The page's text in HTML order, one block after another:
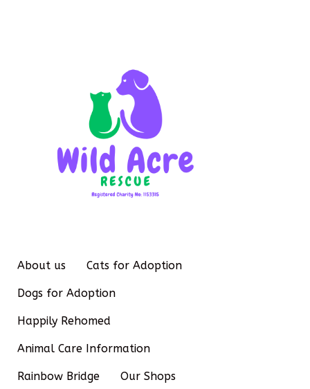
About us Cats for Adoption
Dogs for Adoption
Happily Rehomed
Animal Care Information
Rainbow Bridge Our Shops